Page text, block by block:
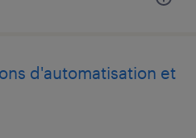
d'automatisation et